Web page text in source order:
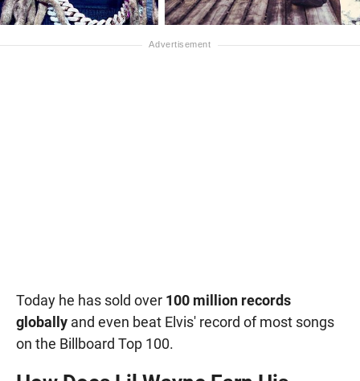
Today he has sold over 100 million records
globally and even beat Elvis' record of most songs
on the Billboard Top 100.